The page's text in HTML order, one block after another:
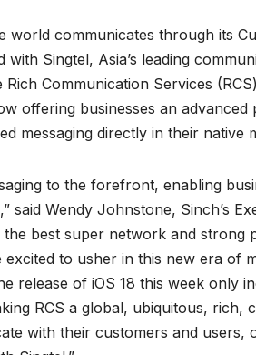
world communicates through its
Singtel, Asia’s leading
Communication Services
offering businesses an
messaging directly in their native
to the forefront, enabling
said Wendy Johnstone, Sinch’s
the best super network and strong
to usher in this new era of
release of iOS 18 this week only
RCS a global, ubiquitous, rich,
with their customers and users,